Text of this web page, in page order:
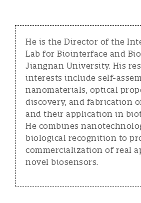
He is the Director of the
Lab for Biointerface and
Jiangnan University. His
interests include self-
nanomaterials, optical
discovery, and fabrication
and their application in
He combines
biological recognition to
commercialization of real
novel biosensors.